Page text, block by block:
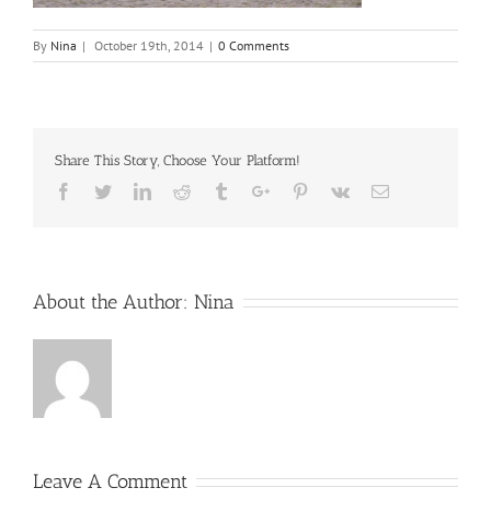
By Nina | October 19th, 2014 | 0 Comments
Share This Story, Choose Your Platform!
Facebook
TwitterLinkedinReddit TumblrGoogle+Pinterest
Vk Email
About the Author: Nina
Leave A Comment